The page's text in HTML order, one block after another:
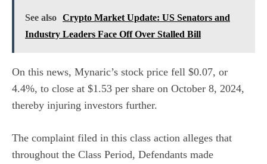
See also Crypto Market Update: US Senators and
Industry Leaders Face Off Over Stalled Bill
On this news, Mynaric’s stock price fell $0.07, or
4.4%, to close at $1.53 per share on October 8, 2024,
thereby injuring investors further.
The complaint filed in this class action alleges that
throughout the Class Period, Defendants made